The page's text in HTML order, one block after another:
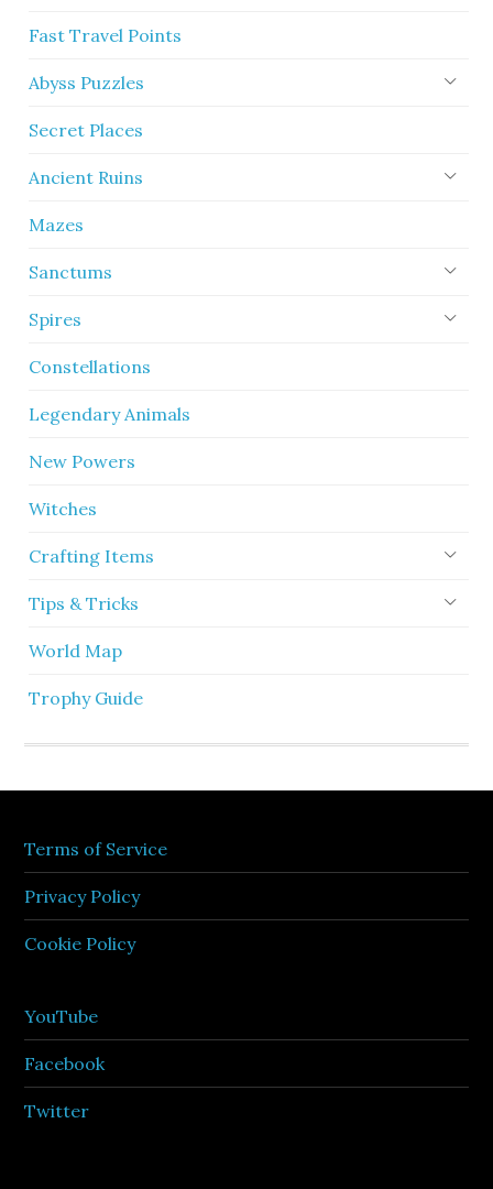
Fast Travel Points
Abyss Puzzles
Secret Places
Ancient Ruins
Mazes
Sanctums
Spires
Constellations
Legendary Animals
New Powers
Witches
Crafting Items
Tips & Tricks
World Map
Trophy Guide
Terms of Service
Privacy Policy
Cookie Policy
YouTube
Facebook
Twitter